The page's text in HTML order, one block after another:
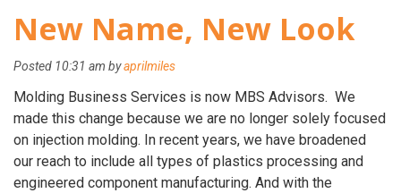
New Name, New Look
Posted 10:31 am byaprilmiles
Molding Business Services is now MBS Advisors. We
made this change because we are no longer solely focused
on injection molding. In recent years, we have broadened
our reach to include all types of plastics processing and
engineered component manufacturing. And with the